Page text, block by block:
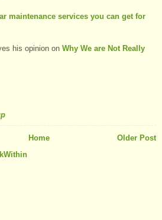
maintenance services you can get for
his opinion on Why We are Not Really
Older Post
Home